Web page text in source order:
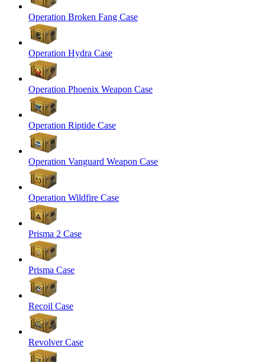
Operation Broken Fang Case
Operation Hydra Case
Operation Phoenix Weapon Case
Operation Riptide Case
Operation Vanguard Weapon Case
Operation Wildfire Case
Prisma 2 Case
Prisma Case
Recoil Case
Revolver Case